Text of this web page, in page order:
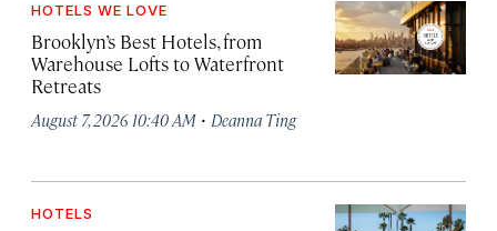
HOTELS WE LOVE
Brooklyn’s Best Hotels, from
Warehouse Lofts to Waterfront
Retreats
August 7, 2026 10:40 AM · Deanna Ting
HOTELS